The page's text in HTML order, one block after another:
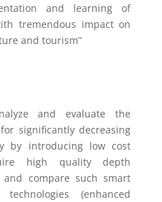
and learning of
tremendous impact on
and tourism”
and evaluate the
significantly decreasing
by introducing low cost
high quality depth
compare such smart
(enhanced